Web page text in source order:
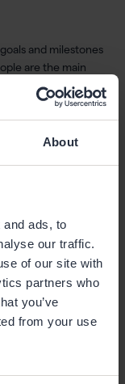
About
ads, to
our traffic.
of our site with
partners who
you’ve
from your use
and milestones
are the main
their commitment
daily meetings.”
the average time
technological
efforts,
would
in the US
feel like a part of the